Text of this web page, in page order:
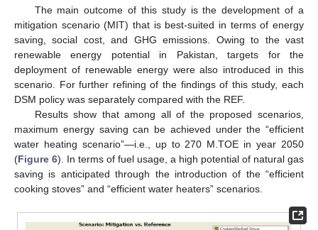
The main outcome of this study is the development of a
mitigation scenario (MIT) that is best-suited in terms of energy
saving, social cost, and GHG emissions. Owing to the vast
renewable energy potential in Pakistan, targets for the
deployment of renewable energy were also introduced in this
scenario. For further refining of the findings of this study, each
DSM policy was separately compared with the REF.
Results show that among all of the proposed scenarios,
maximum energy saving can be achieved under the “efficient
water heating scenario”—i.e., up to 270 M.TOE in year 2050
(Figure 6). In terms of fuel usage, a high potential of natural gas
saving is anticipated through the introduction of the “efficient
cooking stoves” and “efficient water heaters” scenarios.